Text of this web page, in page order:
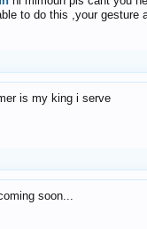
to do this ,your gesture
is my king i serve
soon...